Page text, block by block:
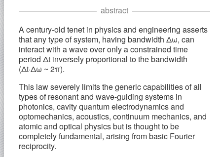
abstract
A century-old tenet in physics and engineering asserts
that any type of system, having bandwidth Δω, can
interact with a wave over only a constrained time
period Δt inversely proportional to the bandwidth
(Δt·Δω ~ 2π).
This law severely limits the generic capabilities of all
types of resonant and wave-guiding systems in
photonics, cavity quantum electrodynamics and
optomechanics, acoustics, continuum mechanics, and
atomic and optical physics but is thought to be
completely fundamental, arising from basic Fourier
reciprocity.